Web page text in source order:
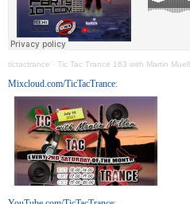
tictactrance · Tic Tac Trance 163 with Martin
Mixcloud.com/TicTacTrance: